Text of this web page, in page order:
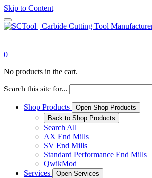
Skip to Content
0
No products in the cart.
Search this site for...
Shop Products
Open Shop Products
Back to Shop Products
Search All
AX End Mills
SV End Mills
Standard Performance End Mills
QwikMod
Services
Open Services